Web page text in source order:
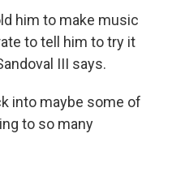
him to make music
to tell him to try it
III says.
into maybe some of
to so many